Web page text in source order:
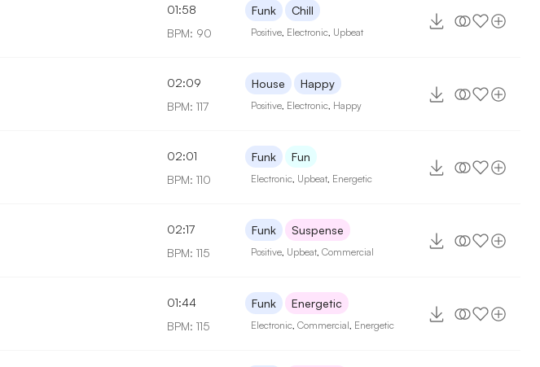
01:58
BPM: 90
Funk Chill
Positive Electronic Upbeat
02:09
BPM: 117
House Happy
Positive Electronic Happy
02:01
BPM: 110
Funk Fun
Electronic Upbeat Energetic
02:17
BPM: 115
Funk Suspense
Positive Upbeat ,Commercial
01:44
BPM: 115
Funk Energetic
Electronic ,Commercial Energetic